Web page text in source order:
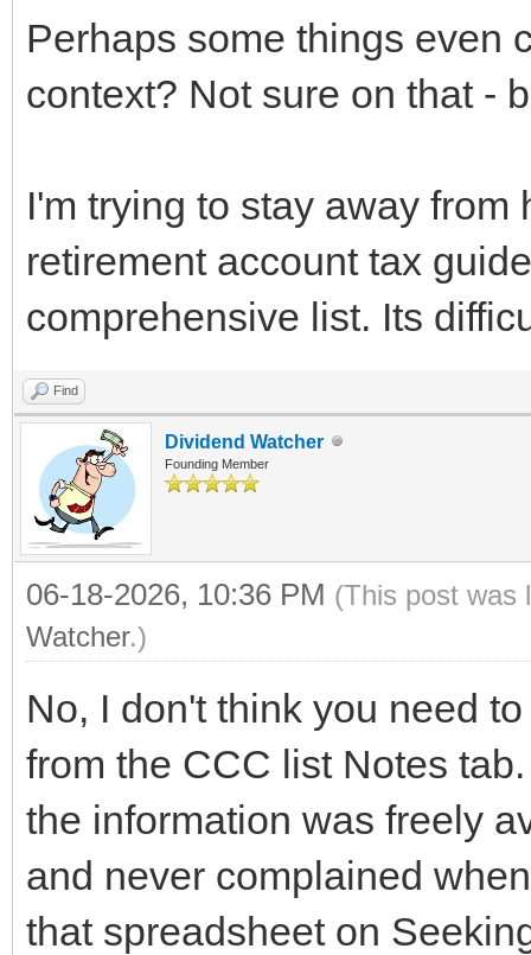
Perhaps some things even
context? Not sure on that -
I'm trying to stay away
retirement account tax
comprehensive list. Its
Find
Dividend Watcher
Founding Member
06-18-2026, 10:36 PM (This post was
Watcher.)
No, I don't think you need
from the CCC list Notes
the information was freely
and never complained
that spreadsheet on